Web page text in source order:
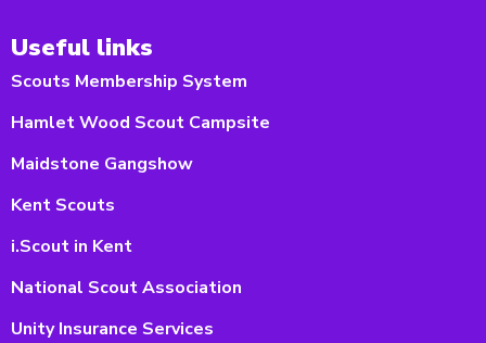
Useful links
Scouts Membership System
Hamlet Wood Scout Campsite
Maidstone Gangshow
Kent Scouts
i.Scout in Kent
National Scout Association
Unity Insurance Services